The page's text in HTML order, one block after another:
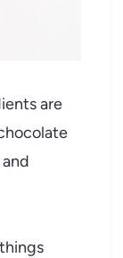
are